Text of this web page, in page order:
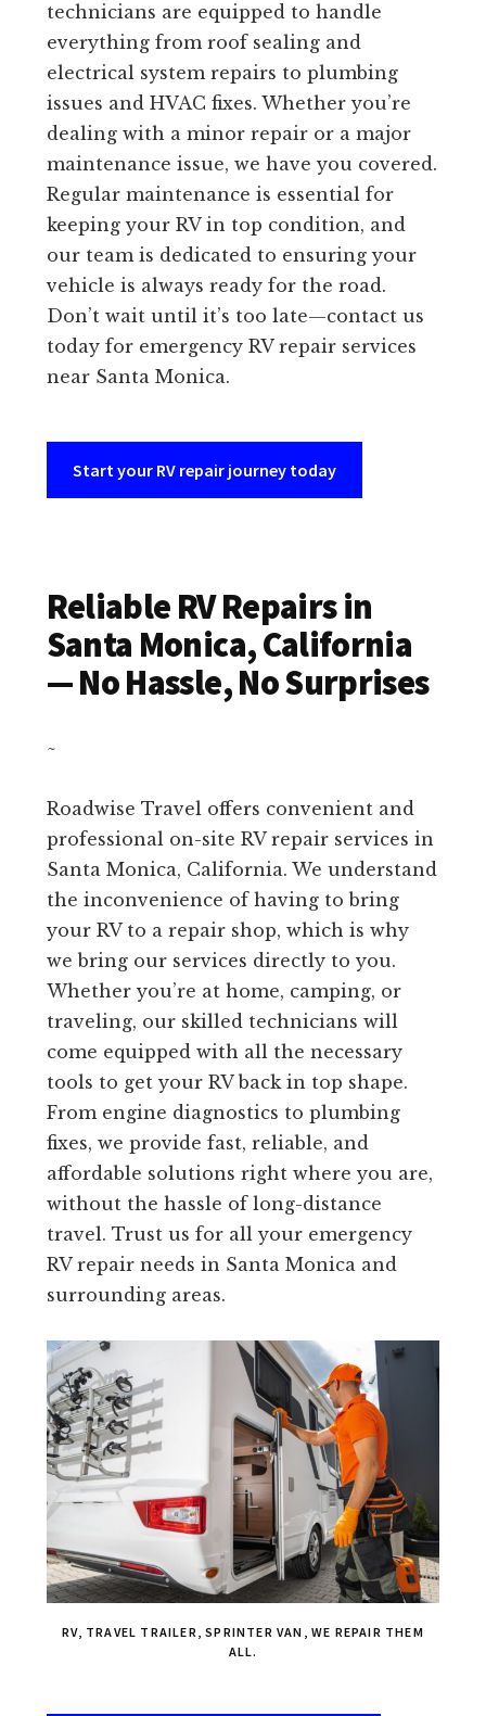
technicians are equipped to handle
everything from roof sealing and
electrical system repairs to plumbing
issues and HVAC fixes. Whether you’re
dealing with a minor repair or a major
maintenance issue, we have you covered.
Regular maintenance is essential for
keeping your RV in top condition, and
our team is dedicated to ensuring your
vehicle is always ready for the road.
Don’t wait until it’s too late—contact us
today for emergency RV repair services
near Santa Monica.
Start your RV repair journey today
Reliable RV Repairs in
Santa Monica, California
— No Hassle, No Surprises
~
Roadwise Travel offers convenient and
professional on-site RV repair services in
Santa Monica, California. We understand
the inconvenience of having to bring
your RV to a repair shop, which is why
we bring our services directly to you.
Whether you’re at home, camping, or
traveling, our skilled technicians will
come equipped with all the necessary
tools to get your RV back in top shape.
From engine diagnostics to plumbing
fixes, we provide fast, reliable, and
affordable solutions right where you are,
without the hassle of long-distance
travel. Trust us for all your emergency
RV repair needs in Santa Monica and
surrounding areas.
RV, TRAVEL TRAILER, SPRINTER VAN, WE REPAIR THEM
ALL.